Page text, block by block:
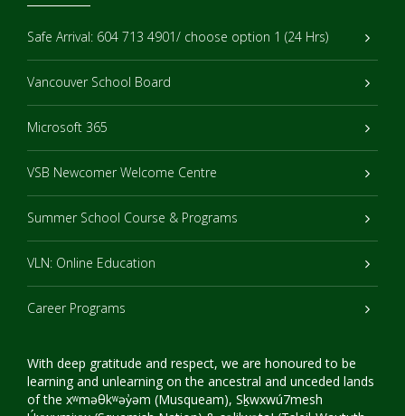
Safe Arrival: 604 713 4901/ choose option 1 (24 Hrs)
Vancouver School Board
Microsoft 365
VSB Newcomer Welcome Centre
Summer School Course & Programs
VLN: Online Education
Career Programs
With deep gratitude and respect, we are honoured to be
learning and unlearning on the ancestral and unceded lands
of the xʷməθkʷəy̓əm (Musqueam), Sḵwxwú7mesh